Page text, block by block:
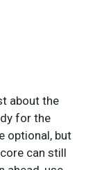
about the
for the
optional, but
can still